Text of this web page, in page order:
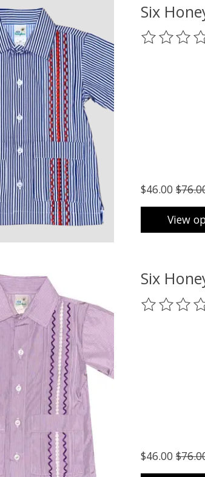
Six
The rating
$46.00
View
Six
The rating
$46.00